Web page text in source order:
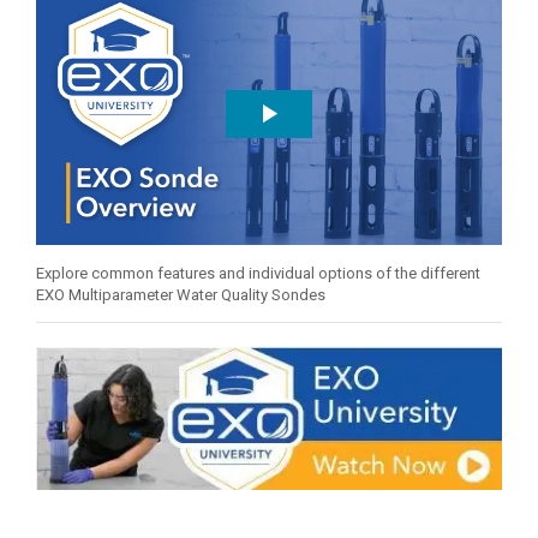
Explore common features and individual options of the different
EXO Multiparameter Water Quality Sondes